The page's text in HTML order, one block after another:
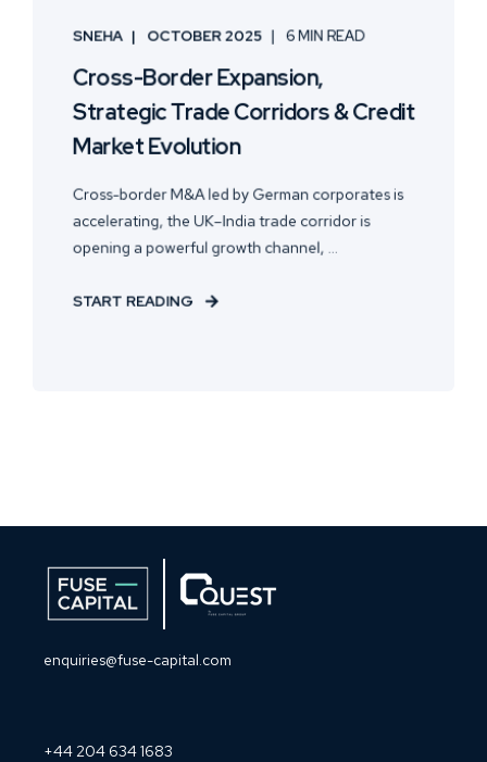
SNEHA OCTOBER 2025 6 MIN READ
Cross-Border Expansion,
Strategic Trade Corridors & Credit
Market Evolution
Cross-border M&A led by German corporates is
accelerating, the UK–India trade corridor is
opening a powerful growth channel, ...
START READING
enquiries@fuse-capital.com
+44 204 634 1683